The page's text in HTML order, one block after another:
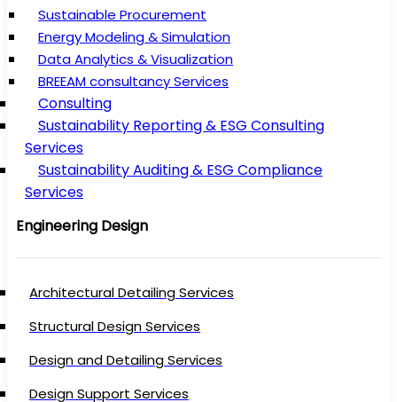
Sustainable Procurement
Energy Modeling & Simulation
Data Analytics & Visualization
BREEAM consultancy Services
Consulting
Sustainability Reporting & ESG Consulting
Services
Sustainability Auditing & ESG Compliance
Services
Engineering Design
Architectural Detailing Services
Structural Design Services
Design and Detailing Services
Design Support Services